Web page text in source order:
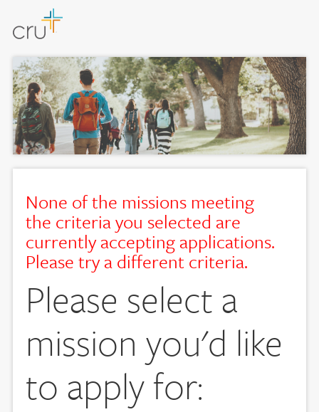
None of the missions meeting
the criteria you selected are
currently accepting applications.
Please try a different criteria.
Please select a
mission you'd like
to apply for: